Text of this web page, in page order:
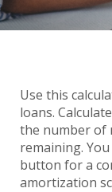
Use this
loans.
the number of
remaining.
button for a
amortization